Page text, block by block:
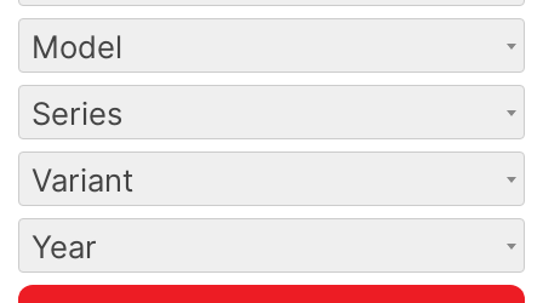
Model
Series
Variant
Year